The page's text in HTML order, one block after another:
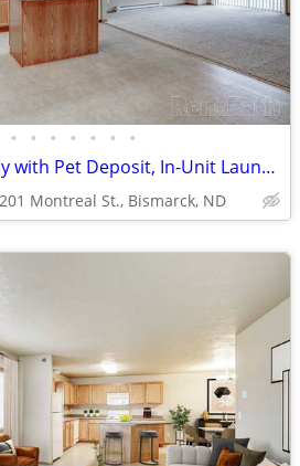
• • • • • • •
2/bd 2/ba, Pet Friendly with Pet Deposit, In-Unit Laundry
Montreal St., Bismarck, ND